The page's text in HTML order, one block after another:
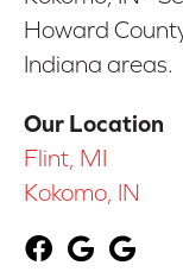
Howard
Indiana areas.
Our Location
Flint, MI
Kokomo, IN